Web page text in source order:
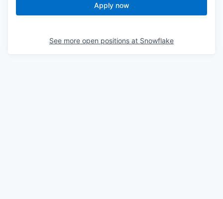
Apply now
See more open positions at Snowflake